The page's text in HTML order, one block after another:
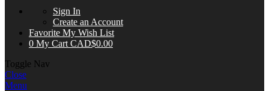
Sign In
Create an Account
Favorite My Wish List
0 My Cart CAD$0.00
Toggle Nav
Close
Menu